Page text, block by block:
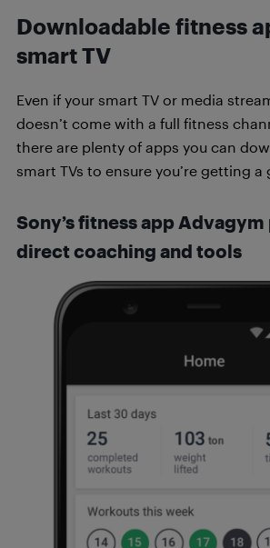
Downloadable fitness
smart TV
Even if your smart TV or media
doesn’t come with a full fitness
there are plenty of apps you can
smart TVs to ensure you’re getting
Sony’s fitness app
direct coaching and tools